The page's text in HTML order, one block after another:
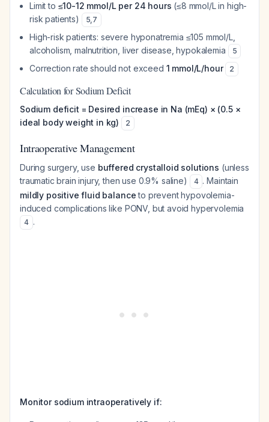
Limit to ≤10-12 mmol/L per 24 hours (≤8 mmol/L in high-
risk patients)
5,7
High-risk patients: severe hyponatremia ≤105 mmol/L,
alcoholism, malnutrition, liver disease, hypokalemia
5
Correction rate should not exceed 1 mmol/L/hour 2
Calculation for Sodium Deficit
Sodium deficit = Desired increase in Na (mEq) × (0.5 ×
ideal body weight in kg)
2
Intraoperative Management
During surgery, use buffered crystalloid solutions (unless
traumatic brain injury, then use 0.9% saline)
4 . Maintain
mildly positive fluid balanceto prevent hypovolemia-
induced complications like PONV, but avoid hypervolemia
4 .
Monitor sodium intraoperatively if: